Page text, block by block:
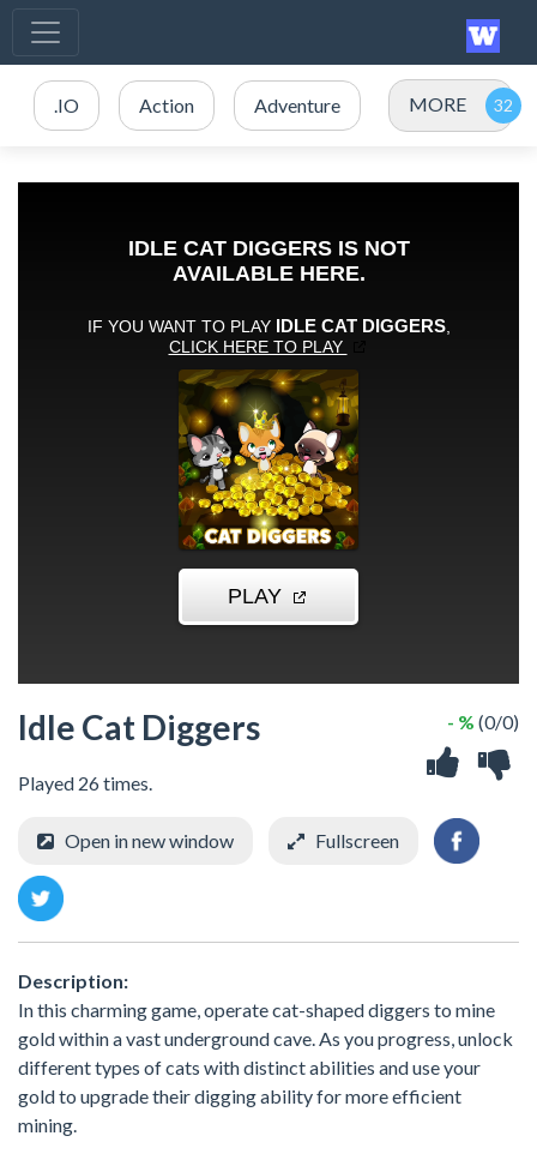
.IO Action Adventure MORE
Idle Cat Diggers
Played 26 times.
- % (0/0)
Open in new window Fullscreen
Description:
In this charming game, operate cat-shaped diggers to mine
gold within a vast underground cave. As you progress, unlock
different types of cats with distinct abilities and use your
gold to upgrade their digging ability for more efficient
mining.